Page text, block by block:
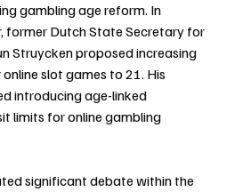
gambling age reform. In
former Dutch State Secretary for
Struycken proposed increasing
slot games to 21. His
introducing age-linked
limits for online gambling
significant debate within the